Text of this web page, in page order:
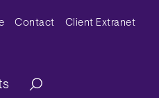
Contact Client Extranet